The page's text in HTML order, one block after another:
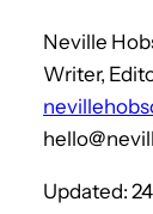
Neville
Writer,
Updated: